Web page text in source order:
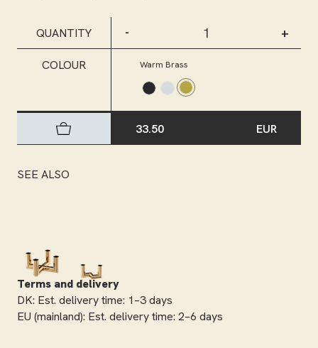
QUANTITY - +
COLOUR Warm Brass
33.50 EUR
SEE ALSO
Terms and delivery
DK: Est. delivery time: 1–3 days
EU (mainland): Est. delivery time: 2–6 days